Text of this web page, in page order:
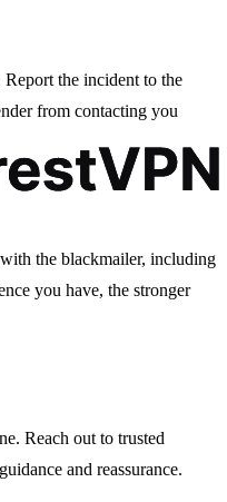
the incident to the
from contacting you
the blackmailer, including
you have, the stronger
Reach out to trusted
and reassurance.